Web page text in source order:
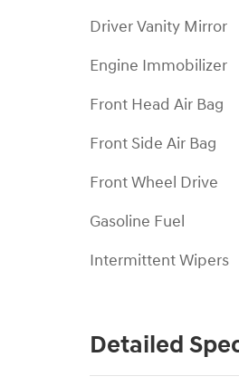
Driver Vanity Mirror
Engine Immobilizer
Front Head Air Bag
Front Side Air Bag
Front Wheel Drive
Gasoline Fuel
Intermittent Wipers
Detailed